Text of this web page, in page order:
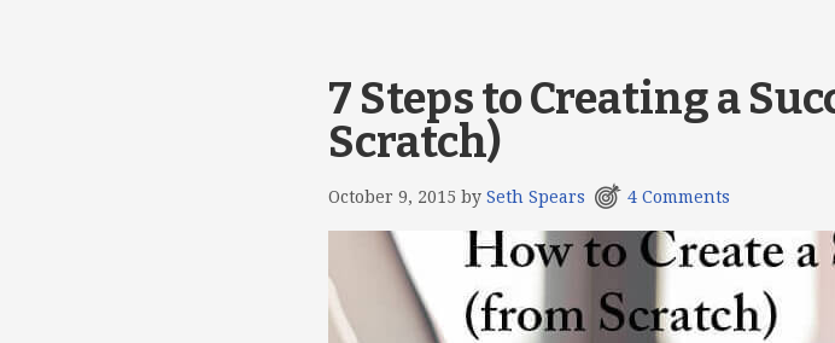
7 Steps to Creating a
Scratch)
October 9, 2015 by Seth Spears 4 Comments